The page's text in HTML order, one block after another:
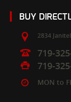
BUY
2834
719-
719-
MON to